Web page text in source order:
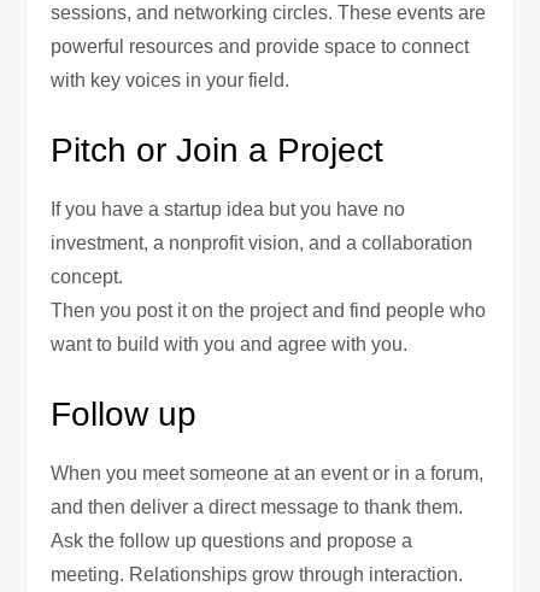
sessions, and networking circles. These events are
powerful resources and provide space to connect
with key voices in your field.
Pitch or Join a Project
If you have a startup idea but you have no
investment, a nonprofit vision, and a collaboration
concept.
Then you post it on the project and find people who
want to build with you and agree with you.
Follow up
When you meet someone at an event or in a forum,
and then deliver a direct message to thank them.
Ask the follow up questions and propose a
meeting. Relationships grow through interaction.